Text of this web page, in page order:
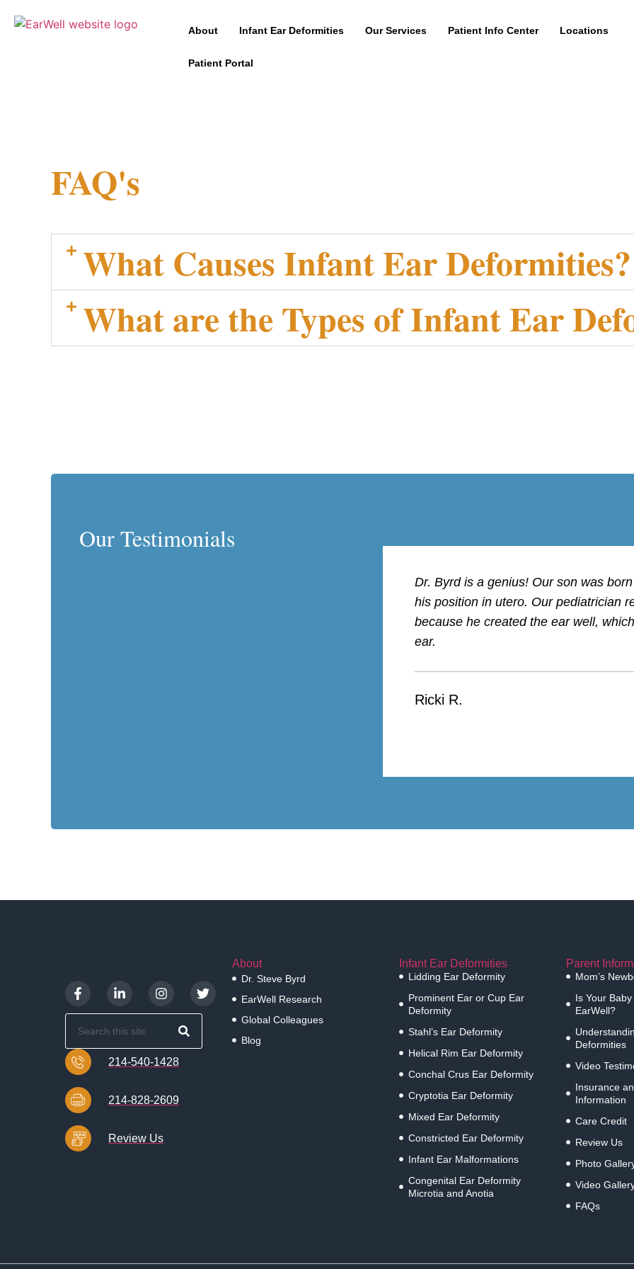
About Infant Ear Deformities Our Services Patient Info Center Locations
Patient Portal
FAQ's
What Causes Infant Ear Deformities?
What are the Types of Infant Ear
Our Testimonials
Dr. Byrd is a genius! Our son was
his position in utero. Our pediatrician
because he created the ear well,
ear.
Ricki R.
214-540-1428
214-828-2609
Review Us
About
Dr. Steve Byrd
EarWell Research
Global Colleagues
Blog
Infant Ear Deformities
Lidding Ear Deformity
Prominent Ear or Cup Ear
Deformity
Stahl’s Ear Deformity
Helical Rim Ear Deformity
Conchal Crus Ear Deformity
Cryptotia Ear Deformity
Mixed Ear Deformity
Constricted Ear Deformity
Infant Ear Malformations
Congenital Ear Deformity
Microtia and Anotia
Parent
Mom’s
Is Your
EarWell?
Deformities
Video
Insurance
Information
Care Credit
Review Us
Photo
Video
FAQs